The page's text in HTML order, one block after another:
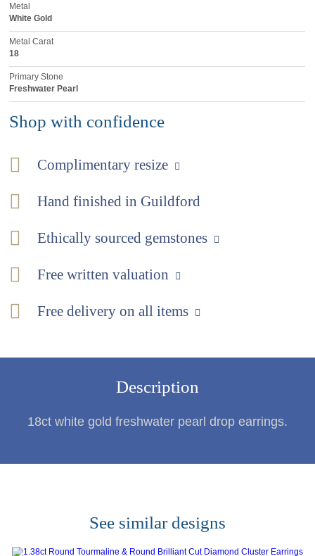
Metal
White Gold
Metal Carat
18
Primary Stone
Freshwater Pearl
Shop with confidence
Complimentary resize
Hand finished in Guildford
Ethically sourced gemstones
Free written valuation
Free delivery on all items
Description
18ct white gold freshwater pearl drop earrings.
See similar designs